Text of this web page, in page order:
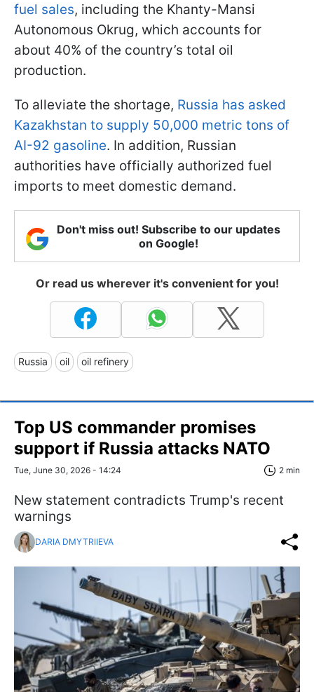
fuel sales, including the Khanty-Mansi
Autonomous Okrug, which accounts for
about 40% of the country’s total oil
production.
To alleviate the shortage, Russia has asked
Kazakhstan to supply 50,000 metric tons of
AI-92 gasoline. In addition, Russian
authorities have officially authorized fuel
imports to meet domestic demand.
Don't miss out! Subscribe to our updates
on Google!
Or read us wherever it's convenient for you!
Russia oil oil refinery
Top US commander promises
support if Russia attacks NATO
Tue, June 30, 2026 - 14:24 2 min
New statement contradicts Trump's recent
warnings
DARIA DMYTRIIEVA